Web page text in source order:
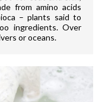
from amino acids
– plants said to
ingredients. Over
or oceans.